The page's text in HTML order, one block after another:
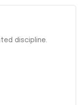
discipline.